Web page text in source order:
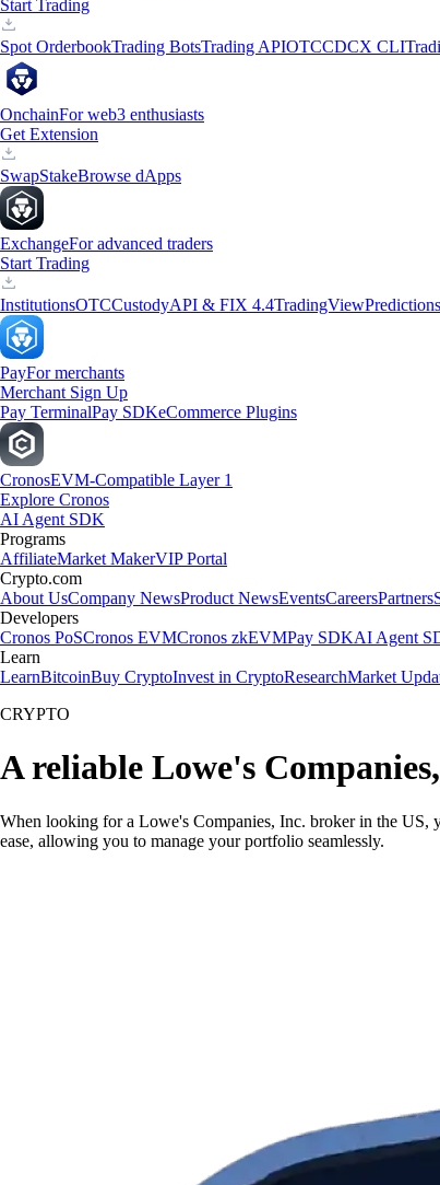
Start Trading
Spot OrderbookTrading BotsTrading APIOTCCDCX CLI
OnchainFor web3 enthusiasts
Get Extension
SwapStakeBrowse dApps
ExchangeFor advanced traders
Start Trading
InstitutionsOTCCustodyAPI & FIX 4.4TradingViewPredictions
PayFor merchants
Merchant Sign Up
Pay TerminalPay SDKeCommerce Plugins
CronosEVM-Compatible Layer 1
Explore Cronos
AI Agent SDK
Programs
AffiliateMarket MakerVIP Portal
Crypto.com
About UsCompany NewsProduct NewsEventsCareersPartners
Developers
Cronos PoSCronos EVMCronos zkEVMPay SDKAI Agent
Learn
LearnBitcoinBuy CryptoInvest in CryptoResearchMarket
CRYPTO
A reliable Lowe's
When looking for a Lowe's Companies, Inc. broker in the US,
ease, allowing you to manage your portfolio seamlessly.